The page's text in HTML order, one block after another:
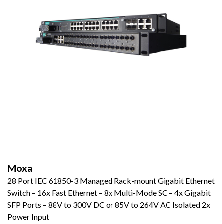
Moxa
28 Port IEC 61850-3 Managed Rack-mount Gigabit Ethernet
Switch – 16x Fast Ethernet – 8x Multi-Mode SC – 4x Gigabit
SFP Ports – 88V to 300V DC or 85V to 264V AC Isolated 2x
Power Input